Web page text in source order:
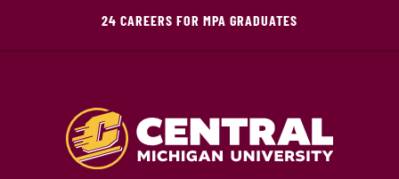
24 CAREERS FOR MPA GRADUATES